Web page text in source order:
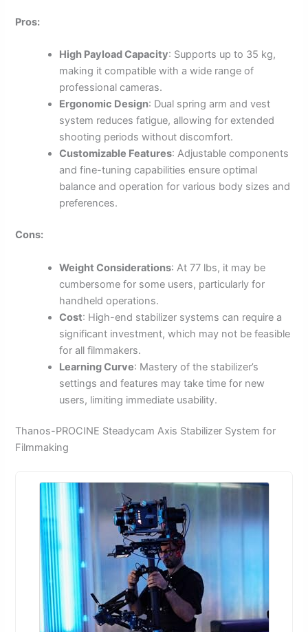
Pros:
High Payload Capacity: Supports up to 35 kg,
making it compatible with a wide range of
professional cameras.
Ergonomic Design: Dual spring arm and vest
system reduces fatigue, allowing for extended
shooting periods without discomfort.
Customizable Features: Adjustable components
and fine-tuning capabilities ensure optimal
balance and operation for various body sizes and
preferences.
Cons:
Weight Considerations: At 77 lbs, it may be
cumbersome for some users, particularly for
handheld operations.
Cost: High-end stabilizer systems can require a
significant investment, which may not be feasible
for all filmmakers.
Learning Curve: Mastery of the stabilizer’s
settings and features may take time for new
users, limiting immediate usability.
Thanos-PROCINE Steadycam Axis Stabilizer System for
Filmmaking